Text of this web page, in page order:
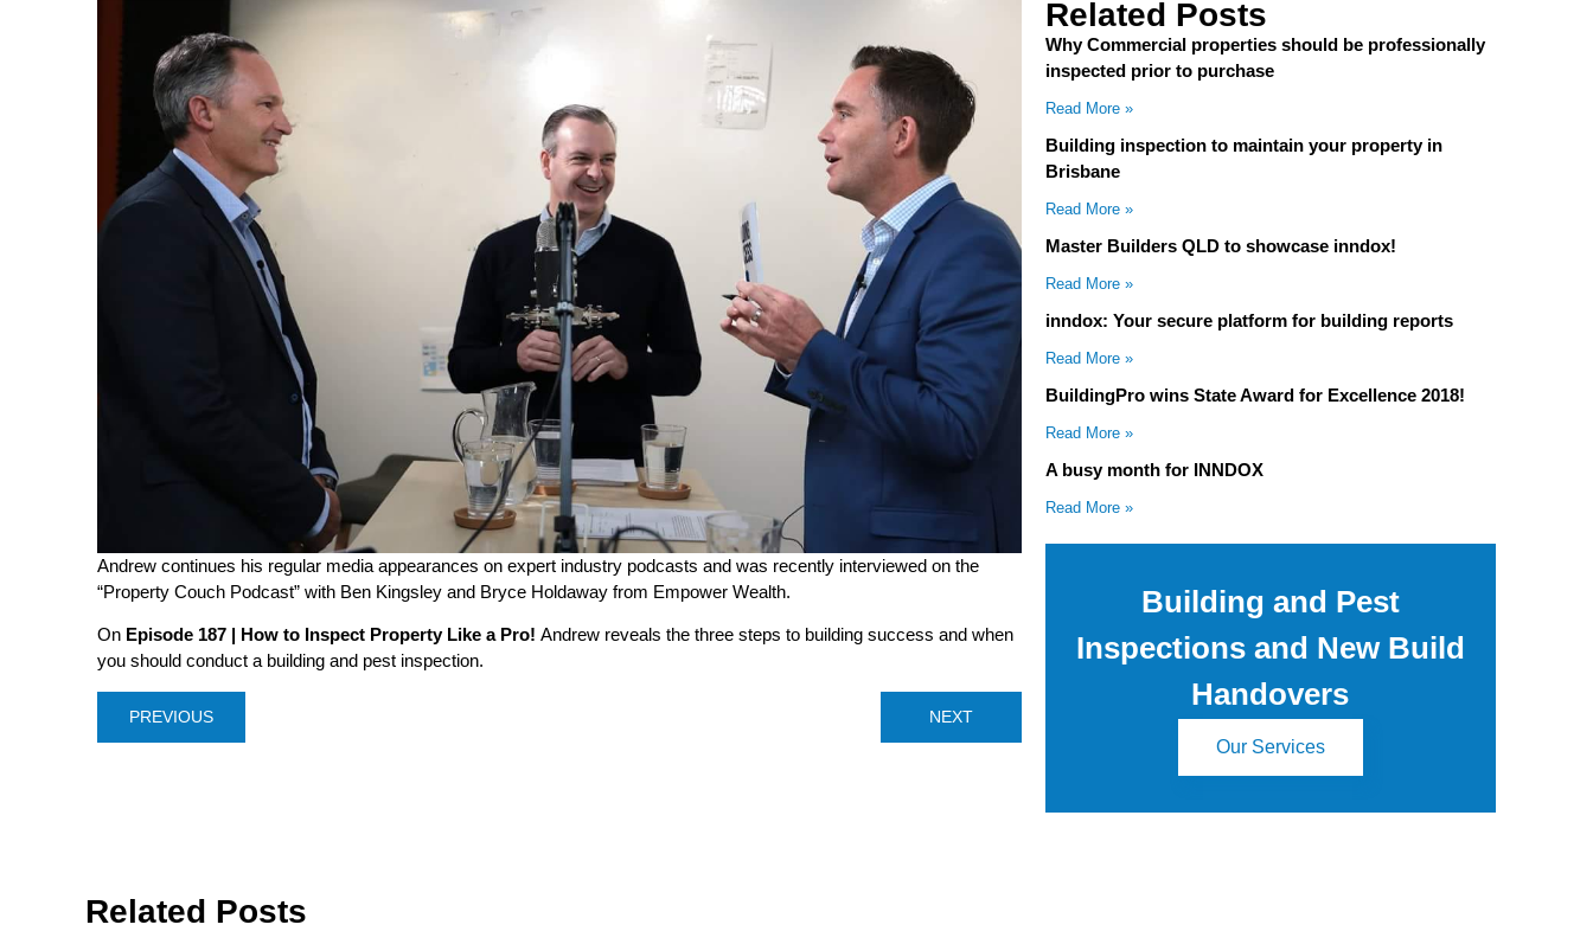
Andrew continues his regular media appearances on expert industry podcasts and was recently interviewed on the
“Property Couch Podcast” with Ben Kingsley and Bryce Holdaway from Empower Wealth.
On Episode 187 | How to Inspect Property Like a Pro! Andrew reveals the three steps to building success and when
you should conduct a building and pest inspection.
PREVIOUS NEXT
Related Posts
Why Commercial properties should be professionally
inspected prior to purchase
Read More »
Building inspection to maintain your property in
Brisbane
Read More »
Master Builders QLD to showcase inndox!
Read More »
inndox: Your secure platform for building reports
Read More »
BuildingPro wins State Award for Excellence 2018!
Read More »
A busy month for INNDOX
Read More »
Building and Pest
Inspections and New Build
Handovers
Our Services
Related Posts